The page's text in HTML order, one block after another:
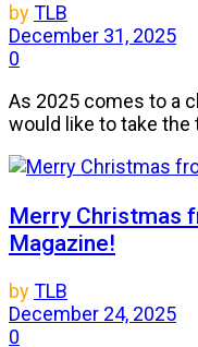
byTLB
December 31, 2025
0
As 2025 comes to a
would like to take the
Merry Christmas
Magazine!
byTLB
December 24, 2025
0